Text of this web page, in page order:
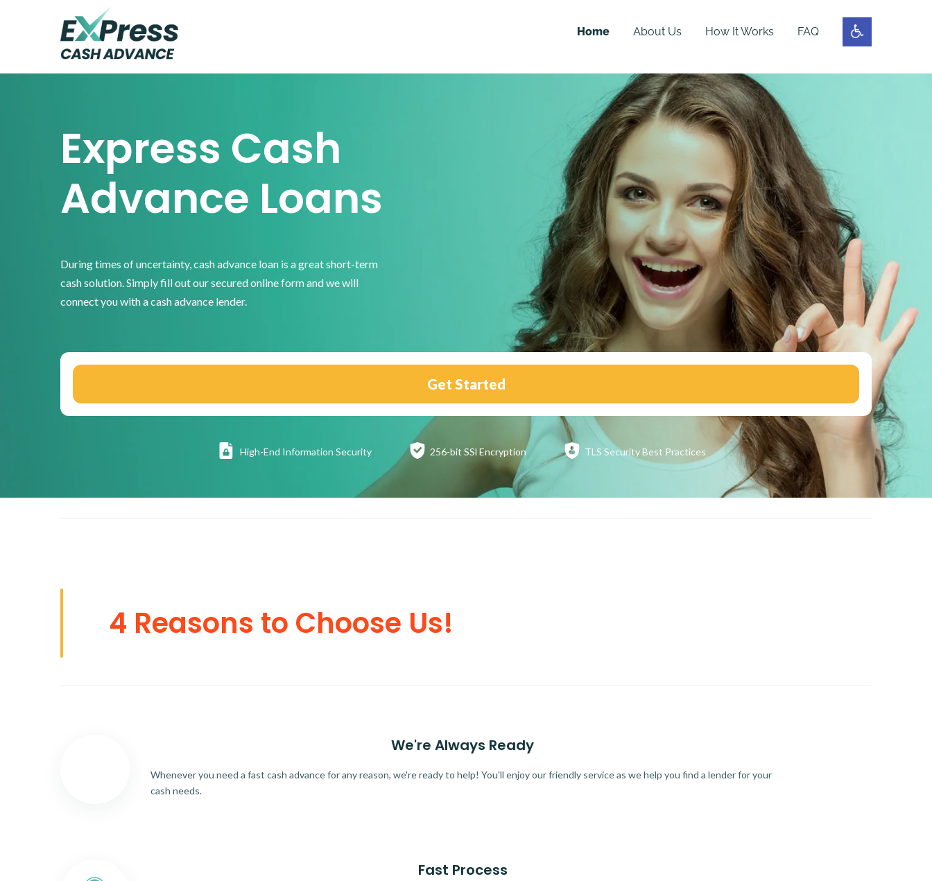
Home About Us How It Works FAQ
Express Cash
Advance Loans
During times of uncertainty, cash advance loan is a great short-term
cash solution. Simply fill out our secured online form and we will
connect you with a cash advance lender.
Get Started
High-End Information Security 256-bit SSl Encryption TLS SecurityBest Practices
4 Reasons to Choose Us!
We're Always Ready
Whenever you need a fast cash advance for any reason, we're ready to help! You'll enjoy our friendly service as we help you find a lender for your
cash needs.
Fast Process